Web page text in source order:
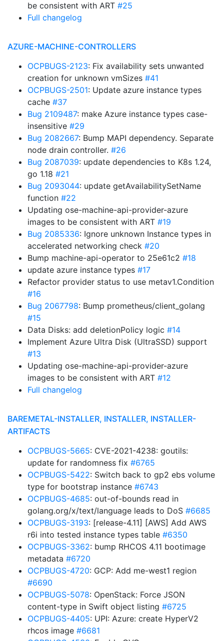
be consistent with ART #25
Full changelog
AZURE-MACHINE-CONTROLLERS
OCPBUGS-2123: Fix availability sets unwanted
creation for unknown vmSizes #41
OCPBUGS-2501: Update azure instance types
cache #37
Bug 2109487: make Azure instance types case-
insensitive #29
Bug 2082667: Bump MAPI dependency. Separate
node drain controller. #26
Bug 2087039: update dependencies to K8s 1.24,
go 1.18 #21
Bug 2093044: update getAvailabilitySetName
function #22
Updating ose-machine-api-provider-azure
images to be consistent with ART #19
Bug 2085336: Ignore unknown Instance types in
accelerated networking check #20
Bump machine-api-operator to 25e61c2 #18
update azure instance types #17
Refactor provider status to use metav1.Condition
#16
Bug 2067798: Bump prometheus/client_golang
#15
Data Disks: add deletionPolicy logic #14
Implement Azure Ultra Disk (UltraSSD) support
#13
Updating ose-machine-api-provider-azure
images to be consistent with ART #12
Full changelog
BAREMETAL-INSTALLER, INSTALLER, INSTALLER-
ARTIFACTS
OCPBUGS-5665: CVE-2021-4238: goutils:
update for randomness fix #6765
OCPBUGS-5422: Switch back to gp2 ebs volume
type for bootstrap instance #6743
OCPBUGS-4685: out-of-bounds read in
golang.org/x/text/language leads to DoS #6685
OCPBUGS-3193: [release-4.11] [AWS] Add AWS
r6i into tested instance types table #6350
OCPBUGS-3362: bump RHCOS 4.11 bootimage
metadata #6720
OCPBUGS-4720: GCP: Add me-west1 region
#6690
OCPBUGS-5078: OpenStack: Force JSON
content-type in Swift object listing #6725
OCPBUGS-4405: UPI: Azure: create HyperV2
rhcos image #6681